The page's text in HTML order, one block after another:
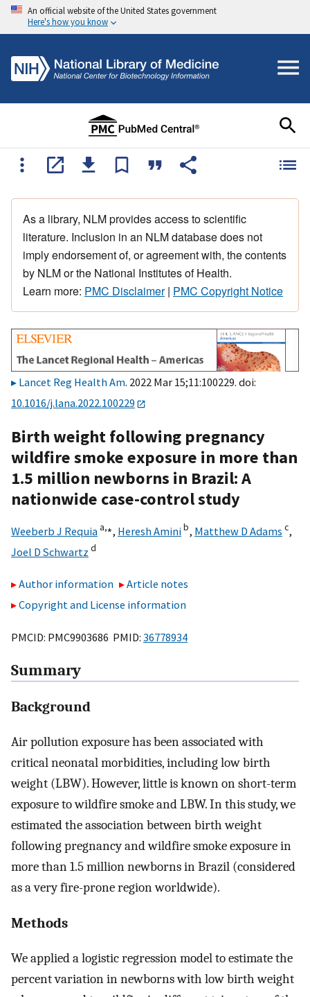
An official website of the United States government
Here's how you know
As a library, NLM provides access to scientific
literature. Inclusion in an NLM database does not
imply endorsement of, or agreement with, the contents
by NLM or the National Institutes of Health.
Learn more: PMC Disclaimer| PMC Copyright Notice
Lancet Reg Health Am. 2022 Mar 15;11:100229. doi:
10.1016/j.lana.2022.100229
Birth weight following pregnancy
wildfire smoke exposure in more than
1.5 million newborns in Brazil: A
nationwide case-control study
Weeberb J Requia a,⁎, Heresh Aminib, Matthew D Adams c,
Joel D Schwartz d
Author information
Article notes
Copyright and License information
PMCID: PMC9903686 PMID: 36778934
Summary
Background
Air pollution exposure has been associated with
critical neonatal morbidities, including low birth
weight (LBW). However, little is known on short-term
exposure to wildfire smoke and LBW. In this study, we
estimated the association between birth weight
following pregnancy and wildfire smoke exposure in
more than 1.5 million newborns in Brazil (considered
as a very fire-prone region worldwide).
Methods
We applied a logistic regression model to estimate the
percent variation in newborns with low birth weight